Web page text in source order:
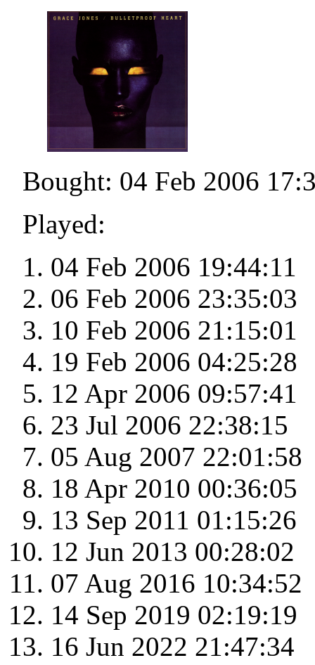
Bought: 04 Feb 2006
Played:
04 Feb 2006 19:44:11
06 Feb 2006 23:35:03
10 Feb 2006 21:15:01
19 Feb 2006 04:25:28
12 Apr 2006 09:57:41
23 Jul 2006 22:38:15
05 Aug 2007 22:01:58
18 Apr 2010 00:36:05
13 Sep 2011 01:15:26
12 Jun 2013 00:28:02
07 Aug 2016 10:34:52
14 Sep 2019 02:19:19
16 Jun 2022 21:47:34